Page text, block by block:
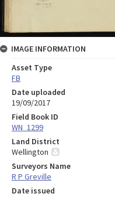
IMAGE INFORMATION
Asset Type
FB
Date uploaded
19/09/2017
Field Book ID
WN_1299
Land District
Wellington
Surveyors Name
R P Greville
Date issued